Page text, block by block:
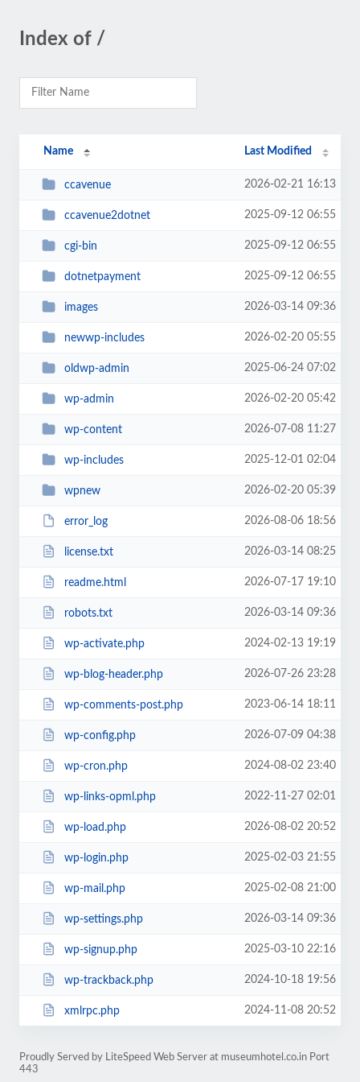
Index of /
Name Last Modified
ccavenue 2026-02-21 16:13
ccavenue2dotnet 2025-09-12 06:55
cgi-bin 2025-09-12 06:55
dotnetpayment 2025-09-12 06:55
images 2026-03-14 09:36
newwp-includes 2026-02-20 05:55
oldwp-admin 2025-06-24 07:02
wp-admin 2026-02-20 05:42
wp-content 2026-07-08 11:27
wp-includes 2025-12-01 02:04
wpnew 2026-02-20 05:39
error_log 2026-08-06 18:56
license.txt 2026-03-14 08:25
readme.html 2026-07-17 19:10
robots.txt 2026-03-14 09:36
wp-activate.php 2024-02-13 19:19
wp-blog-header.php 2026-07-26 23:28
wp-comments-post.php 2023-06-14 18:11
wp-config.php 2026-07-09 04:38
wp-cron.php 2024-08-02 23:40
wp-links-opml.php 2022-11-27 02:01
wp-load.php 2026-08-02 20:52
wp-login.php 2025-02-03 21:55
wp-mail.php 2025-02-08 21:00
wp-settings.php 2026-03-14 09:36
wp-signup.php 2025-03-10 22:16
wp-trackback.php 2024-10-18 19:56
xmlrpc.php 2024-11-08 20:52
Proudly Served by LiteSpeed Web Server at museumhotel.co.in Port
443